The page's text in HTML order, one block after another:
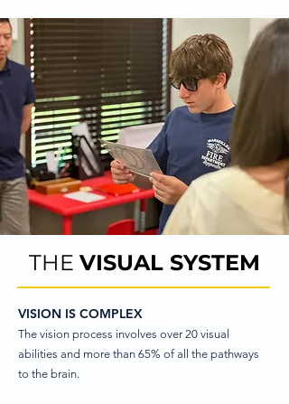
THE VISUAL SYSTEM
VISION IS COMPLEX
The vision process involves over 20 visual
abilities and more than 65% of all the pathways
to the brain.​